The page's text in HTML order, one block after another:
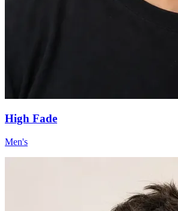
High Fade
Men's